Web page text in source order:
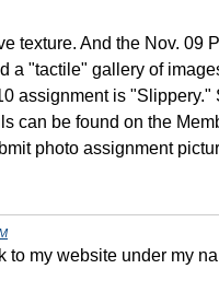
texture. And the Nov. 09
a "tactile" gallery of
assignment is "Slippery."
can be found on the
photo assignment
to my website under my